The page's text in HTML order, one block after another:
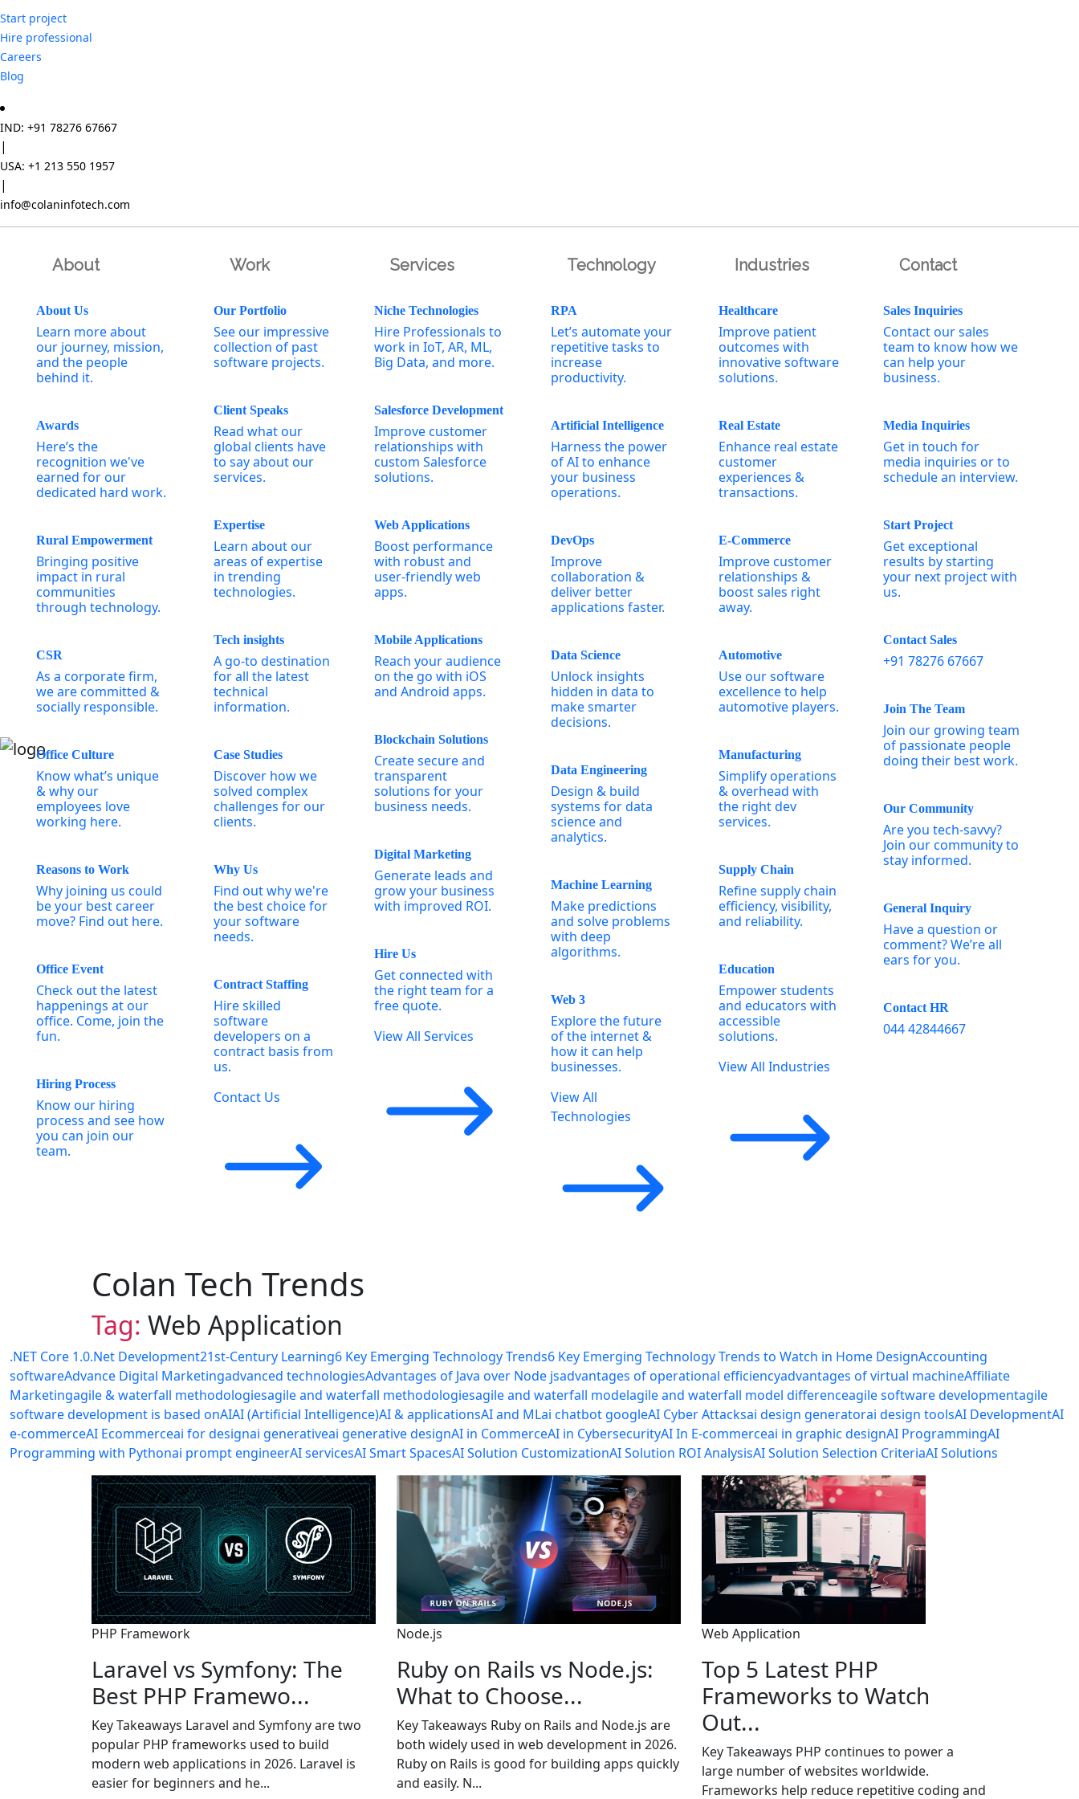
Start project
Hire professional
Careers
Blog
IND: +91 78276 67667
|
USA: +1 213 550 1957
|
info@colaninfotech.com
About
About Us
Learn more about
our journey, mission,
and the people
behind it.
Awards
Here’s the
recognition we've
earned for our
dedicated hard work.
Rural Empowerment
Bringing positive
impact in rural
communities
through technology.
CSR
As a corporate firm,
we are committed &
socially responsible.
Office Culture
Know what’s unique
& why our
employees love
working here.
Reasons to Work
Why joining us could
be your best career
move? Find out here.
Office Event
Check out the latest
happenings at our
office. Come, join the
fun.
Hiring Process
Know our hiring
process and see how
you can join our
team.
Work
Our Portfolio
See our impressive
collection of past
software projects.
Client Speaks
Read what our
global clients have
to say about our
services.
Expertise
Learn about our
areas of expertise
in trending
technologies.
Tech insights
A go-to destination
for all the latest
technical
information.
Case Studies
Discover how we
solved complex
challenges for our
clients.
Why Us
Find out why we're
the best choice for
your software
needs.
Contract Staffing
Hire skilled
software
developers on a
contract basis from
us.
Contact Us
Services
Niche Technologies
Hire Professionals to
work in IoT, AR, ML,
Big Data, and more.
Salesforce Development
Improve customer
relationships with
custom Salesforce
solutions.
Web Applications
Boost performance
with robust and
user-friendly web
apps.
Mobile Applications
Reach your audience
on the go with iOS
and Android apps.
Blockchain Solutions
Create secure and
transparent
solutions for your
business needs.
Digital Marketing
Generate leads and
grow your business
with improved ROI.
Hire Us
Get connected with
the right team for a
free quote.
View All Services
Technology
RPA
Let’s automate your
repetitive tasks to
increase
productivity.
Artificial Intelligence
Harness the power
of AI to enhance
your business
operations.
DevOps
Improve
collaboration &
deliver better
applications faster.
Data Science
Unlock insights
hidden in data to
make smarter
decisions.
Data Engineering
Design & build
systems for data
science and
analytics.
Machine Learning
Make predictions
and solve problems
with deep
algorithms.
Web 3
Explore the future
of the internet &
how it can help
businesses.
View All
Technologies
Industries
Healthcare
Improve patient
outcomes with
innovative software
solutions.
Real Estate
Enhance real estate
customer
experiences &
transactions.
E-Commerce
Improve customer
relationships &
boost sales right
away.
Automotive
Use our software
excellence to help
automotive players.
Manufacturing
Simplify operations
& overhead with
the right dev
services.
Supply Chain
Refine supply chain
efficiency, visibility,
and reliability.
Education
Empower students
and educators with
accessible
solutions.
View All Industries
Contact
Sales Inquiries
Contact our sales
team to know how we
can help your
business.
Media Inquiries
Get in touch for
media inquiries or to
schedule an interview.
Start Project
Get exceptional
results by starting
your next project with
us.
Contact Sales
+91 78276 67667
Join The Team
Join our growing team
of passionate people
doing their best work.
Our Community
Are you tech-savvy?
Join our community to
stay informed.
General Inquiry
Have a question or
comment? We’re all
ears for you.
Contact HR
044 42844667
Colan Tech Trends
Tag: Web Application
.NET Core 1.0.Net Development21st-Century Learning6 Key Emerging Technology Trends6 Key Emerging Technology Trends to Watch in Home DesignAccounting
softwareAdvance Digital Marketingadvanced technologiesAdvantages of Java over Node jsadvantages of operational efficiencyadvantages of virtual machineAffiliate
Marketingagile & waterfall methodologiesagile and waterfall methodologiesagile and waterfall modelagile and waterfall model differenceagile software developmentagile
software development is based onAIAI (Artificial Intelligence)AI & applicationsAI and MLai chatbot googleAI Cyber Attacksai design generatorai design toolsAI DevelopmentAI
e-commerceAI Ecommerceai for designai generativeai generative designAI in CommerceAI in CybersecurityAI In E-commerceai in graphic designAI ProgrammingAI
Programming with Pythonai prompt engineerAI servicesAI Smart SpacesAI Solution CustomizationAI Solution ROI AnalysisAI Solution Selection CriteriaAI Solutions
PHP Framework
Laravel vs Symfony: The
Best PHP Framewo...
Key Takeaways Laravel and Symfony are two
popular PHP frameworks used to build
modern web applications in 2026. Laravel is
easier for beginners and he...
Node.js
Ruby on Rails vs Node.js:
What to Choose...
Key Takeaways Ruby on Rails and Node.js are
both widely used in web development in 2026.
Ruby on Rails is good for building apps quickly
and easily. N...
Web Application
Top 5 Latest PHP
Frameworks to Watch
Out...
Key Takeaways PHP continues to power a
large number of websites worldwide.
Frameworks help reduce repetitive coding and